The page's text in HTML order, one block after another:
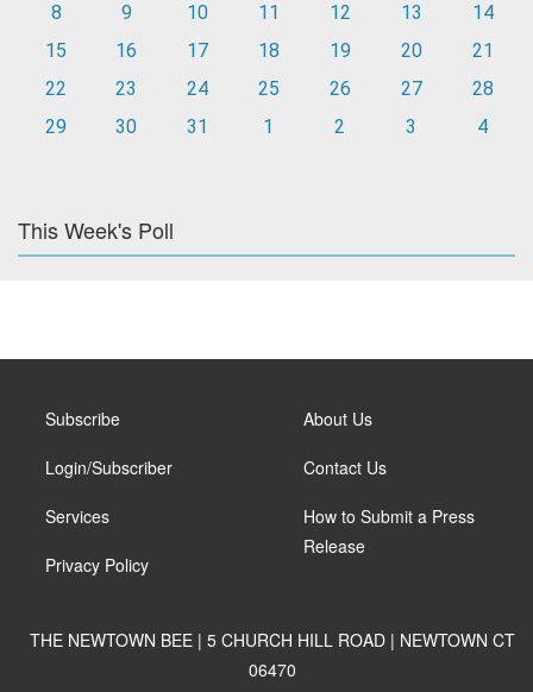
8
9 10 11 12 13
14
15
16 17 18 19 20
21
22
23 24 25 26 27
28
29
30 31 1 2 3 4
This Week's Poll
Subscribe
Login/Subscriber
Services
Privacy Policy
About Us
Contact Us
How to Submit a Press
Release
THE NEWTOWN BEE | 5 CHURCH HILL ROAD | NEWTOWN CT
06470